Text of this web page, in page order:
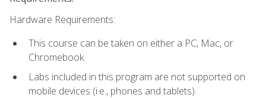
Hardware Requirements:
This course can be taken on either a PC, Mac, or
Chromebook.
Labs included in this program are not supported on
mobile devices (i.e., phones and tablets).